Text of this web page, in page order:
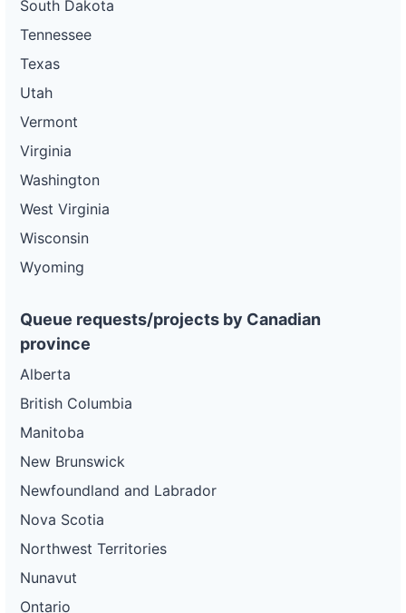
South Dakota
Tennessee
Texas
Utah
Vermont
Virginia
Washington
West Virginia
Wisconsin
Wyoming
Queue requests/projects by Canadian
province
Alberta
British Columbia
Manitoba
New Brunswick
Newfoundland and Labrador
Nova Scotia
Northwest Territories
Nunavut
Ontario